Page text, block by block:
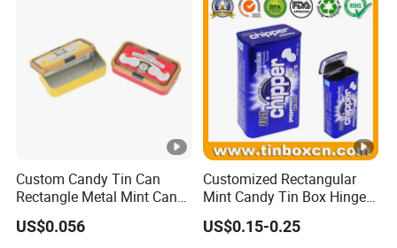
Custom Candy Tin Can
Rectangle Metal Mint Can
Hinged Tin Box for Mint
Chewing Gum
US$0.056
Customized Rectangular
Mint Candy Tin Box Hinged
Mini Empty Gummy Metal
Tin Container Case for Food
US$0.15-0.25